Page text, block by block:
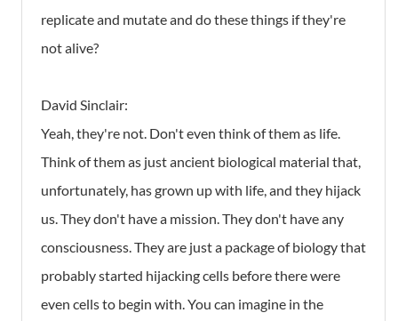
replicate and mutate and do these things if they're
not alive?
David Sinclair:
Yeah, they're not. Don't even think of them as life.
Think of them as just ancient biological material that,
unfortunately, has grown up with life, and they hijack
us. They don't have a mission. They don't have any
consciousness. They are just a package of biology that
probably started hijacking cells before there were
even cells to begin with. You can imagine in the